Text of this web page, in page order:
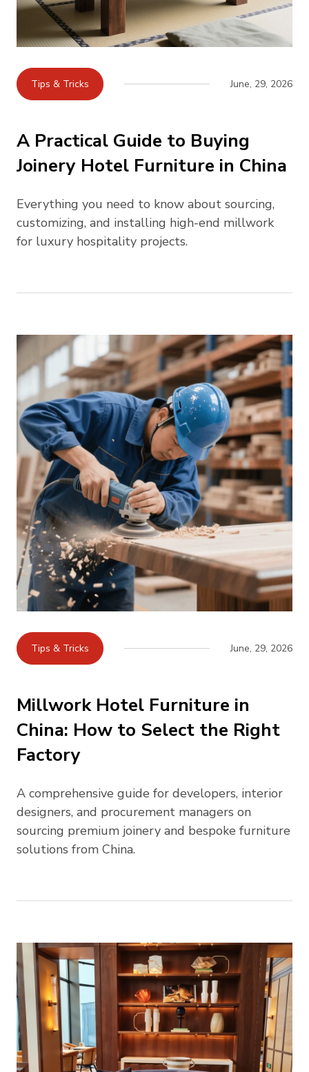
Tips & Tricks June, 29, 2026
A Practical Guide to Buying
Joinery Hotel Furniture in China
Everything you need to know about sourcing,
customizing, and installing high-end millwork
for luxury hospitality projects.
Tips & Tricks June, 29, 2026
Millwork Hotel Furniture in
China: How to Select the Right
Factory
A comprehensive guide for developers, interior
designers, and procurement managers on
sourcing premium joinery and bespoke furniture
solutions from China.